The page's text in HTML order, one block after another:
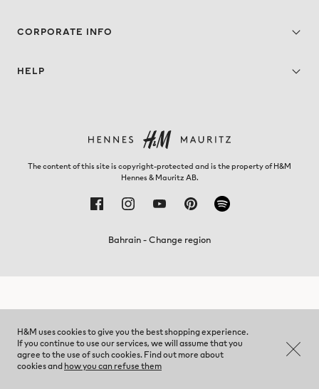
CORPORATE INFO
HELP
The content of this site is copyright-protected and is the property of H&M
Hennes & Mauritz AB.
Bahrain - Change region
H&M uses cookies to give you the best shopping experience.
If you continue to use our services, we will assume that you
agree to the use of such cookies. Find out more about
cookies andhow you can refuse them